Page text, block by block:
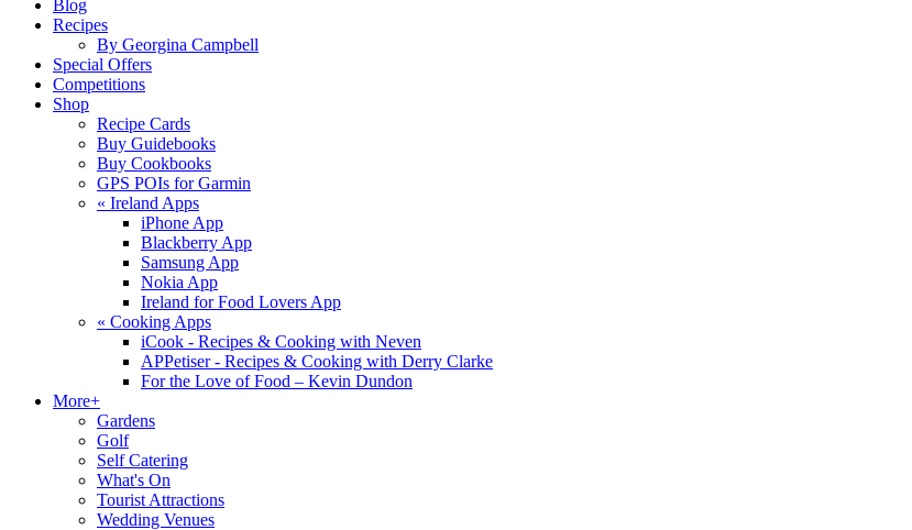
Blog
Recipes
By Georgina Campbell
Special Offers
Competitions
Shop
Recipe Cards
Buy Guidebooks
Buy Cookbooks
GPS POIs for Garmin
« Ireland Apps
iPhone App
Blackberry App
Samsung App
Nokia App
Ireland for Food Lovers App
« Cooking Apps
iCook - Recipes & Cooking with Neven
APPetiser - Recipes & Cooking with Derry Clarke
For the Love of Food – Kevin Dundon
More+
Gardens
Golf
Self Catering
What's On
Tourist Attractions
Wedding Venues